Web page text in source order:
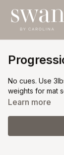
No cues. Use
weights for mat
Learn more